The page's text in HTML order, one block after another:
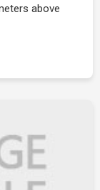
above